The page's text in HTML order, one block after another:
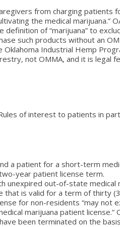
from charging patients
the medical marijuana.”
definition of “marijuana” to
such products without an
Oklahoma Industrial Hemp
not OMMA, and it is legal
of interest to patients in
a patient for a short-term
year patient license term.
unexpired out-of-state medical
that is valid for a term of thirty
for non-residents “may not
marijuana patient license.”
been terminated on the